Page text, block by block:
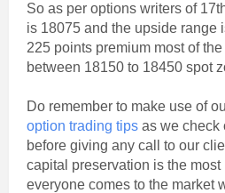
So as per options writers of
is 18075 and the upside range
225 points premium most of
between 18150 to 18450 spot
Do remember to make use of
option trading tipsas we check
before giving any call to our
capital preservation is the
everyone comes to the market